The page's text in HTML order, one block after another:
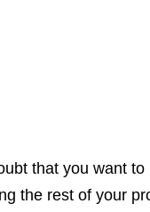
that you want
the rest of your